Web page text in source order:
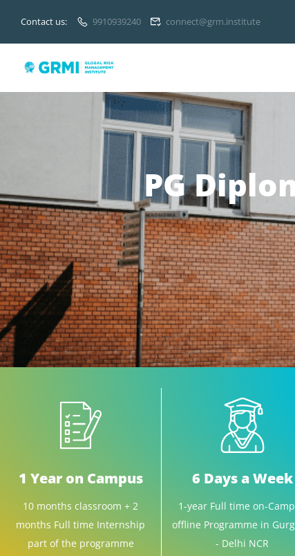
Contact us: 9910939240 connect@grm.institute
PG
1 Year on Campus
10 months classroom + 2
months Full time Internship
part of the programme
6 Days a Week
1-year Full time on-
offline Programme in
- Delhi NCR